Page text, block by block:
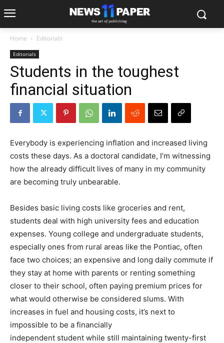
Home Editorials
Editorials
Students in the toughest
financial situation
Everybody is experiencing inflation and increased living
costs these days. As a doctoral candidate, I’m witnessing
how the already difficult lives of many in my community
are becoming truly unbearable.
Besides basic living costs like groceries and rent,
students deal with high university fees and education
expenses. Young college and undergraduate students,
especially ones from rural areas like the Pontiac, often
face two choices; an expensive and long daily commute if
they stay at home with parents or renting something
closer to their school, often paying premium prices for
what would otherwise be considered slums. With
increases in fuel and housing costs, it’s next to
impossible to be a financially
independent student while still maintaining twenty-first